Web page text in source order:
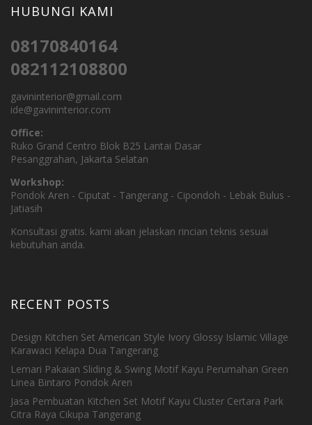
HUBUNGI KAMI
08170840164
082112108800
gavininterior@gmail.com
ide@gavininterior.com
Office:
Ruko Grand Centro Blok B25 Lantai Dasar
Pesanggrahan, Jakarta Selatan
Workshop:
Pondok Aren - Ciputat - Tangerang - Cipondoh - Lebak Bulus -
Jatiasih
Konsultasi gratis. kami akan jelaskan rincian teknis sesuai
kebutuhan anda.
RECENT POSTS
Design Kitchen Set American Style Ivory Glossy Islamic Village
Karawaci Kelapa Dua Tangerang
Lemari Pakaian Sliding & Swing Motif Kayu Perumahan Green
Linea Bintaro Pondok Aren
Jasa Pembuatan Kitchen Set Motif Kayu Cluster Certara Park
Citra Raya Cikupa Tangerang